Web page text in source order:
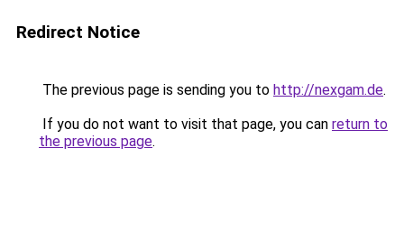
Redirect Notice
The previous page is sending you to http://nexgam.de.
If you do not want to visit that page, you can return to
the previous page.